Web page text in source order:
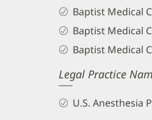
Baptist Medical
Baptist Medical
Baptist Medical
Legal Practice
U.S. Anesthesia